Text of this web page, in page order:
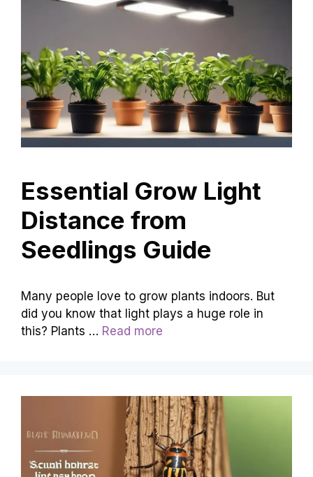
Essential Grow Light
Distance from
Seedlings Guide
Many people love to grow plants indoors. But
did you know that light plays a huge role in
this? Plants … Read more